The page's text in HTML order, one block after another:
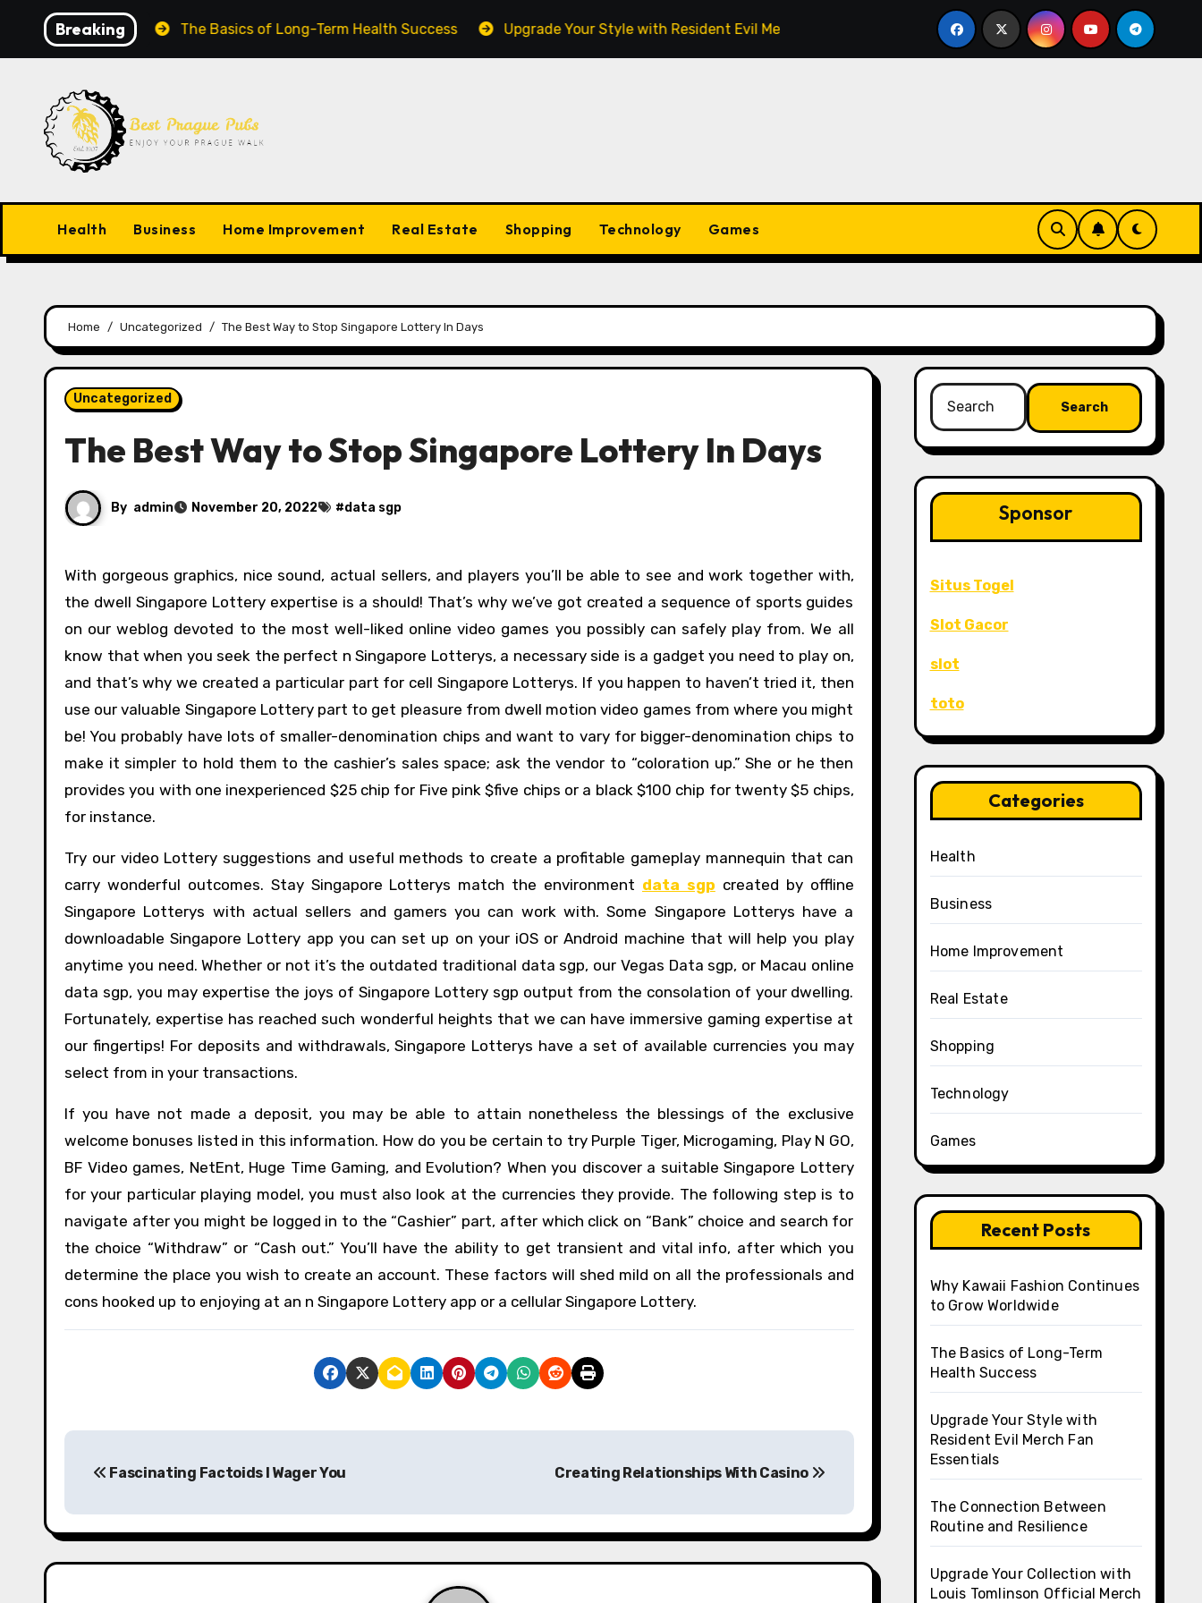
content
Breaking
Worldwide The Basics of Long-Term Health Success Upgrade Your Style with Resident Evil Merch Fan Essentials The Connection Between Routine and
Health Business Home Improvement Real Estate Shopping Technology Games
Home Uncategorized The Best Way to Stop Singapore Lottery In Days
Uncategorized
The Best Way to Stop Singapore Lottery In Days
By admin November 20, 2022 #data sgp
With gorgeous graphics, nice sound, actual sellers, and players you’ll be able to see and work together with,
the dwell Singapore Lottery expertise is a should! That’s why we’ve got created a sequence of sports guides
on our weblog devoted to the most well-liked online video games you possibly can safely play from. We all
know that when you seek the perfect n Singapore Lotterys, a necessary side is a gadget you need to play on,
and that’s why we created a particular part for cell Singapore Lotterys. If you happen to haven’t tried it, then
use our valuable Singapore Lottery part to get pleasure from dwell motion video games from where you might
be! You probably have lots of smaller-denomination chips and want to vary for bigger-denomination chips to
make it simpler to hold them to the cashier’s sales space; ask the vendor to “coloration up.” She or he then
provides you with one inexperienced $25 chip for Five pink $five chips or a black $100 chip for twenty $5 chips,
for instance.
Try our video Lottery suggestions and useful methods to create a profitable gameplay mannequin that can
carry wonderful outcomes. Stay Singapore Lotterys match the environment data sgp created by offline
Singapore Lotterys with actual sellers and gamers you can work with. Some Singapore Lotterys have a
downloadable Singapore Lottery app you can set up on your iOS or Android machine that will help you play
anytime you need. Whether or not it’s the outdated traditional data sgp, our Vegas Data sgp, or Macau online
data sgp, you may expertise the joys of Singapore Lottery sgp output from the consolation of your dwelling.
Fortunately, expertise has reached such wonderful heights that we can have immersive gaming expertise at
our fingertips! For deposits and withdrawals, Singapore Lotterys have a set of available currencies you may
select from in your transactions.
If you have not made a deposit, you may be able to attain nonetheless the blessings of the exclusive
welcome bonuses listed in this information. How do you be certain to try Purple Tiger, Microgaming, Play N GO,
BF Video games, NetEnt, Huge Time Gaming, and Evolution? When you discover a suitable Singapore Lottery
for your particular playing model, you must also look at the currencies they provide. The following step is to
navigate after you might be logged in to the “Cashier” part, after which click on “Bank” choice and search for
the choice “Withdraw” or “Cash out.” You’ll have the ability to get transient and vital info, after which you
determine the place you wish to create an account. These factors will shed mild on all the professionals and
cons hooked up to enjoying at an n Singapore Lottery app or a cellular Singapore Lottery.
P
s
t
Fascinating Factoids I Wager You Creating Relationships With Casino
Search
for:
Sponsor
Situs Togel
Slot Gacor
slot
toto
Categories
Health
Business
Home Improvement
Real Estate
Shopping
Technology
Games
Recent Posts
Why Kawaii Fashion Continues
to Grow Worldwide
The Basics of Long-Term
Health Success
Upgrade Your Style with
Resident Evil Merch Fan
Essentials
The Connection Between
Routine and Resilience
Upgrade Your Collection with
Louis Tomlinson Official Merch